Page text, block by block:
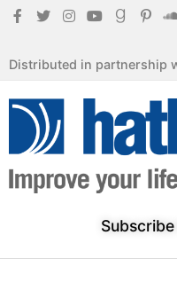
Distributed in partnership